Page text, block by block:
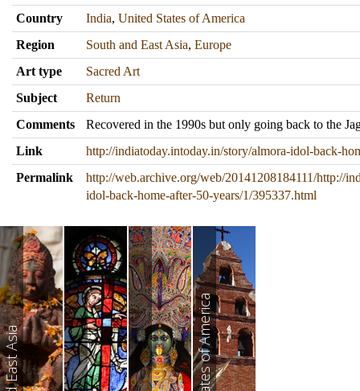
Country
India, United States of America
Region
South and East Asia, Europe
Art type
Sacred Art
Subject
Return
Comments
Recovered in the 1990s but only going back to the
Link
http://indiatoday.intoday.in/story/almora-idol-back-
Permalink
http://web.archive.org/web/20141208184111/http://
idol-back-home-after-50-years/1/395337.html